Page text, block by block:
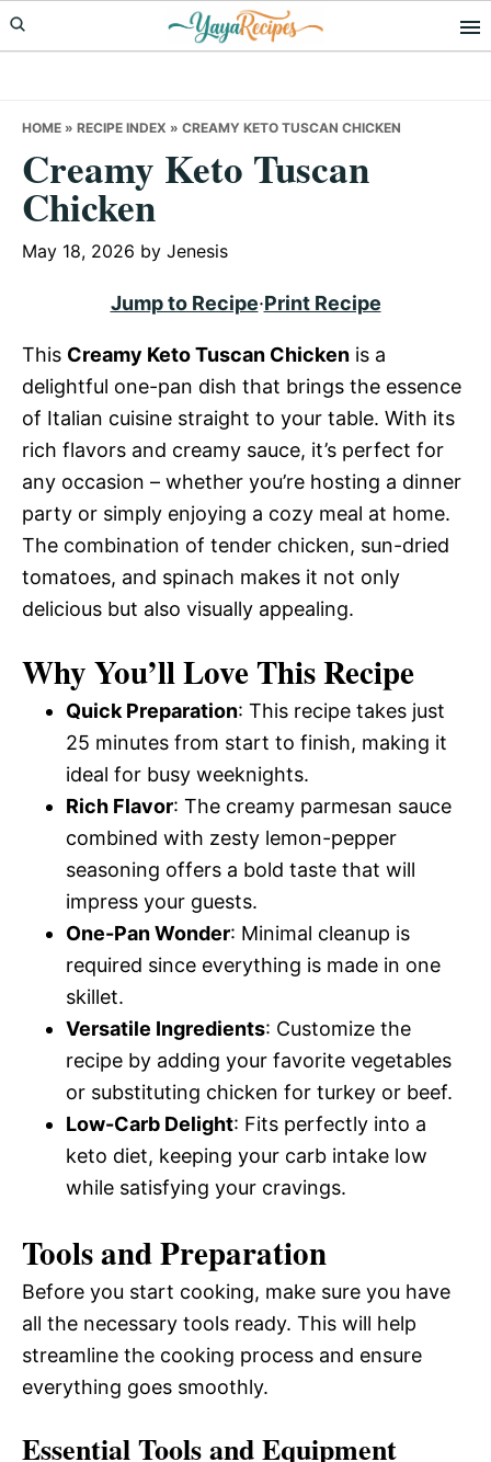
Skip
to
Skip
to
Skip
to
HOME » RECIPE INDEX » CREAMY KETO TUSCAN CHICKEN
Creamy Keto Tuscan
Chicken
May 18, 2026 by Jenesis
Jump to Recipe·Print Recipe
This Creamy Keto Tuscan Chicken is a
delightful one-pan dish that brings the essence
of Italian cuisine straight to your table. With its
rich flavors and creamy sauce, it’s perfect for
any occasion – whether you’re hosting a dinner
party or simply enjoying a cozy meal at home.
The combination of tender chicken, sun-dried
tomatoes, and spinach makes it not only
delicious but also visually appealing.
Why You’ll Love This Recipe
Quick Preparation: This recipe takes just
25 minutes from start to finish, making it
ideal for busy weeknights.
Rich Flavor: The creamy parmesan sauce
combined with zesty lemon-pepper
seasoning offers a bold taste that will
impress your guests.
One-Pan Wonder: Minimal cleanup is
required since everything is made in one
skillet.
Versatile Ingredients: Customize the
recipe by adding your favorite vegetables
or substituting chicken for turkey or beef.
Low-Carb Delight: Fits perfectly into a
keto diet, keeping your carb intake low
while satisfying your cravings.
Tools and Preparation
Before you start cooking, make sure you have
all the necessary tools ready. This will help
streamline the cooking process and ensure
everything goes smoothly.
Essential Tools and Equipment